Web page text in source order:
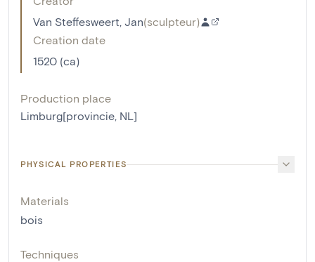
Van Steffesweert, Jan(sculpteur)
Creation date
1520 (ca)
Production place
Limburg[provincie, NL]
PHYSICAL PROPERTIES
Materials
bois
Techniques